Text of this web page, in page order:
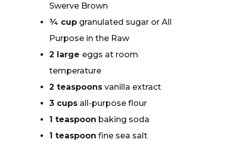
Swerve Brown
¾ cupgranulated sugar or All
Purpose in the Raw
2 large eggs at room
temperature
2 teaspoonsvanilla extract
3 cupsall-purpose flour
1 teaspoon baking soda
1 teaspoon fine sea salt